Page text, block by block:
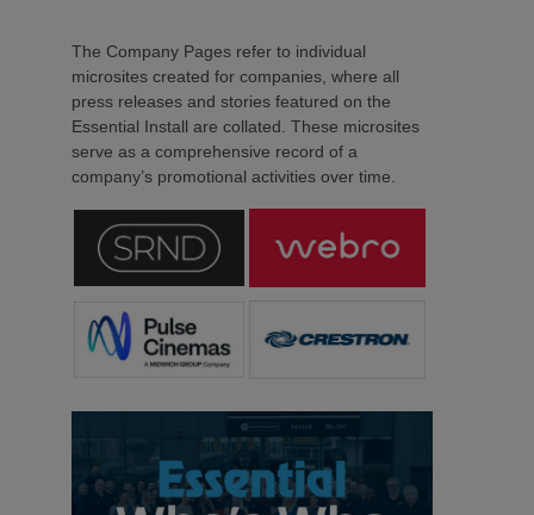
The Company Pages refer to individual
microsites created for companies, where all
press releases and stories featured on the
Essential Install are collated. These microsites
serve as a comprehensive record of a
company’s promotional activities over time.